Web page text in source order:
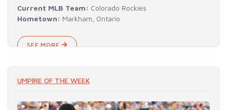
Current MLB Team: Colorado Rockies
Hometown: Markham, Ontario
SEE MORE
UMPIRE OF THE WEEK